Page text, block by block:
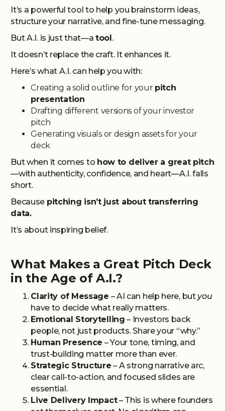
It’s a powerful tool to help you brainstorm ideas,
structure your narrative, and fine-tune messaging.
But A.I. is just that—atool.
It doesn’t replace the craft. It enhances it.
Here’s what A.I. can help you with:
Creating a solid outline for your pitch
presentation
Drafting different versions of your investor
pitch
Generating visuals or design assets for your
deck
But when it comes to how to deliver a great pitch
—with authenticity, confidence, and heart—A.I. falls
short.
Because pitching isn’t just about transferring
data.
It’s about inspiring belief.
What Makes a Great Pitch Deck
in the Age of A.I.?
Clarity of Message – AI can help here, but you
have to decide what really matters.
Emotional Storytelling – Investors back
people, not just products. Share your “why.”
Human Presence – Your tone, timing, and
trust-building matter more than ever.
Strategic Structure – A strong narrative arc,
clear call-to-action, and focused slides are
essential.
Live Delivery Impact– This is where founders